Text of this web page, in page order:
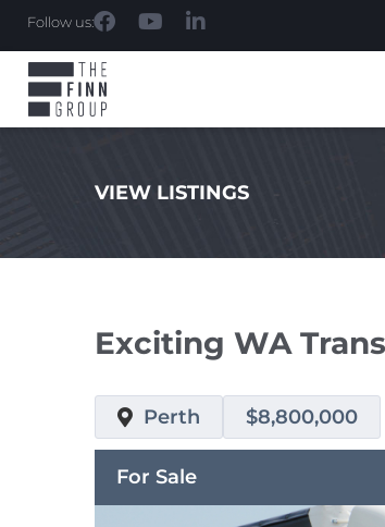
Follow us:
VIEW LISTINGS
Exciting WA
Perth $8,800,000
For Sale